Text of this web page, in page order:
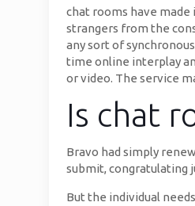
chat rooms have
strangers from the
any sort of
time online interplay
or video. The service
Is chat
Bravo had simply
submit, congratulating
But the individual